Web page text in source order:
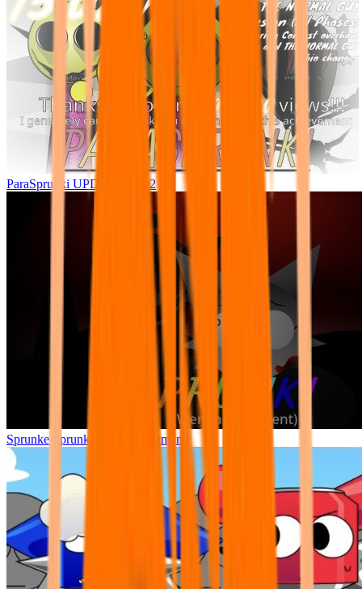
ParaSprunki UPDATE 15.02
Sprunke Sprunki Wenda Treatment